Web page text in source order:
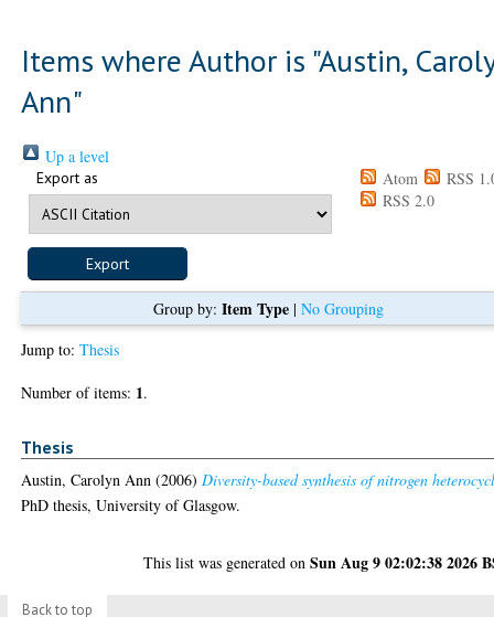
Items where Author is "Austin,
Ann"
Up a level
Export as Atom
RSS
RSS 2.0
Group by: Item Type| No Grouping
Jump to:Thesis
Number of items: 1.
Thesis
Austin, Carolyn Ann (2006)Diversity-based synthesis of nitrogen
PhD thesis, University of Glasgow.
This list was generated onSun Aug 9 02:02:38 2026
Back to top